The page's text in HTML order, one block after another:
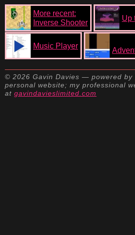
More recent:
Inverse Shooter
Up
Music Player
© 2026 Gavin Davies — powered by
personal website; my professional
at gavindavieslimited.com